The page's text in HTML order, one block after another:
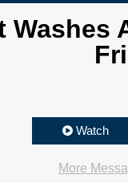
Watch
More